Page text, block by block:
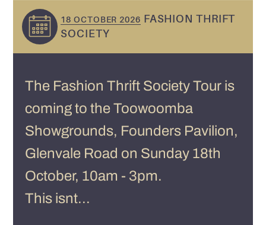
18 OCTOBER 2026 FASHION THRIFT
SOCIETY
The Fashion Thrift Society Tour is
coming to the Toowoomba
Showgrounds, Founders Pavilion,
Glenvale Road on Sunday 18th
October, 10am - 3pm.
This isnt...